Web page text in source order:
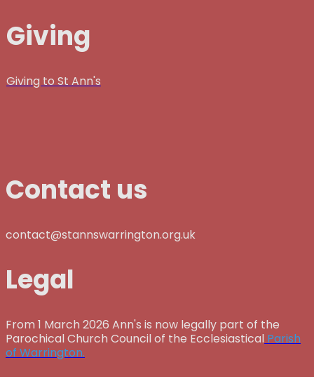
Giving
Giving to St Ann's
Contact us
contact@stannswarrington.org.uk
Legal
From 1 March 2026 Ann's is now legally part of the
Parochical Church Council of the Ecclesiastical Parish
of Warrington.